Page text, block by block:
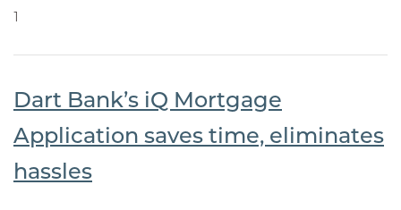
1
Dart Bank’s iQ Mortgage
Application saves time, eliminates
hassles